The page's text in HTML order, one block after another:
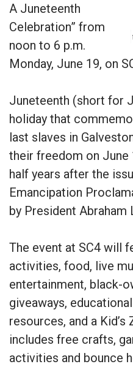
A Juneteenth
Celebration” from
noon to 6 p.m.
Monday, June 19, on
Juneteenth (short for
holiday that
last slaves in
their freedom on June
half years after the
Emancipation
by President Abraham
The event at SC4 will
activities, food, live
entertainment, black-
giveaways,
resources, and a Kid’s
includes free crafts,
activities and bounce